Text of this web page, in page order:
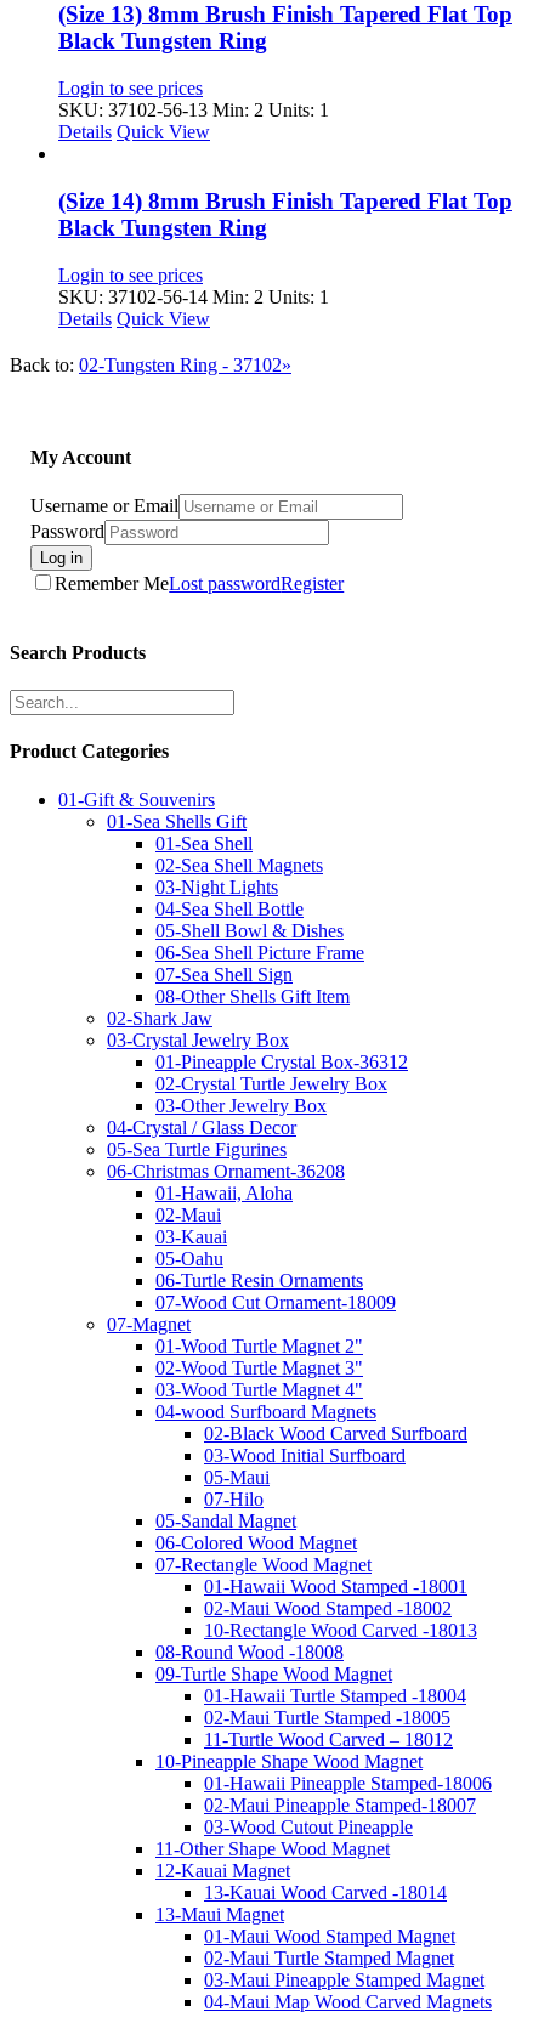
(Size 13) 8mm Brush Finish Tapered Flat Top
Black Tungsten Ring
Login to see prices
SKU: 37102-56-13 Min: 2 Units: 1
Details Quick View
(Size 14) 8mm Brush Finish Tapered Flat Top
Black Tungsten Ring
Login to see prices
SKU: 37102-56-14 Min: 2 Units: 1
Details Quick View
Back to: 02-Tungsten Ring - 37102»
My Account
Username or Email
Password
Log in
Remember MeLost passwordRegister
Search Products
Product Categories
01-Gift & Souvenirs
01-Sea Shells Gift
01-Sea Shell
02-Sea Shell Magnets
03-Night Lights
04-Sea Shell Bottle
05-Shell Bowl & Dishes
06-Sea Shell Picture Frame
07-Sea Shell Sign
08-Other Shells Gift Item
02-Shark Jaw
03-Crystal Jewelry Box
01-Pineapple Crystal Box-36312
02-Crystal Turtle Jewelry Box
03-Other Jewelry Box
04-Crystal / Glass Decor
05-Sea Turtle Figurines
06-Christmas Ornament-36208
01-Hawaii, Aloha
02-Maui
03-Kauai
05-Oahu
06-Turtle Resin Ornaments
07-Wood Cut Ornament-18009
07-Magnet
01-Wood Turtle Magnet 2"
02-Wood Turtle Magnet 3"
03-Wood Turtle Magnet 4"
04-wood Surfboard Magnets
02-Black Wood Carved Surfboard
03-Wood Initial Surfboard
05-Maui
07-Hilo
05-Sandal Magnet
06-Colored Wood Magnet
07-Rectangle Wood Magnet
01-Hawaii Wood Stamped -18001
02-Maui Wood Stamped -18002
10-Rectangle Wood Carved -18013
08-Round Wood -18008
09-Turtle Shape Wood Magnet
01-Hawaii Turtle Stamped -18004
02-Maui Turtle Stamped -18005
11-Turtle Wood Carved – 18012
10-Pineapple Shape Wood Magnet
01-Hawaii Pineapple Stamped-18006
02-Maui Pineapple Stamped-18007
03-Wood Cutout Pineapple
11-Other Shape Wood Magnet
12-Kauai Magnet
13-Kauai Wood Carved -18014
13-Maui Magnet
01-Maui Wood Stamped Magnet
02-Maui Turtle Stamped Magnet
03-Maui Pineapple Stamped Magnet
04-Maui Map Wood Carved Magnets